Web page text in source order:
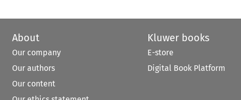
About
Our company
Our authors
Our content
Kluwer books
E-store
Digital Book Platform